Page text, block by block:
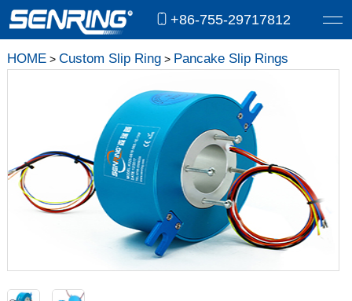
+86-755-29717812
HOME> Custom Slip Ring> Pancake Slip Rings